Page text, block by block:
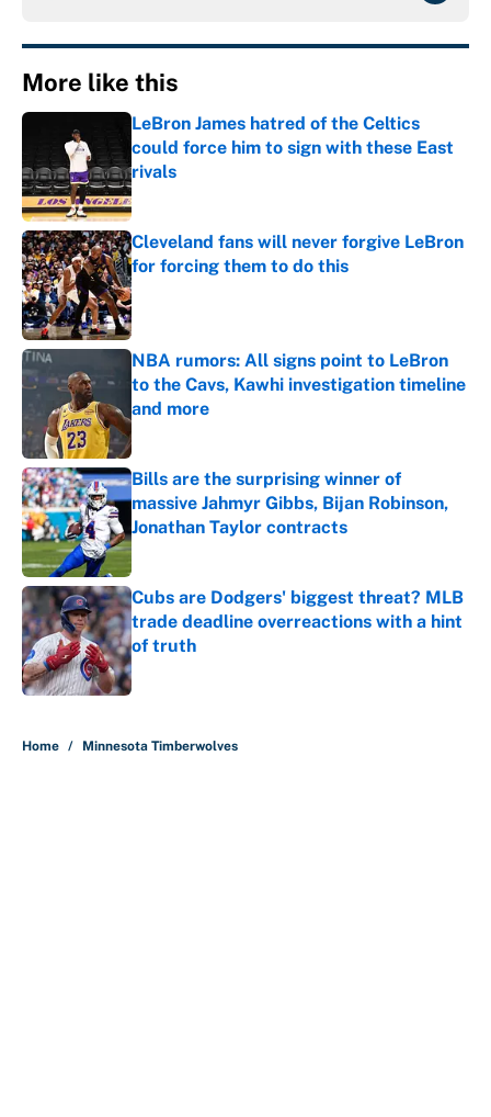
More like this
LeBron James hatred of the Celtics
could force him to sign with these East
rivals
Published by on Invalid Date
Cleveland fans will never forgive LeBron
for forcing them to do this
Published by on Invalid Date
NBA rumors: All signs point to LeBron
to the Cavs, Kawhi investigation timeline
and more
Published by on Invalid Date
Bills are the surprising winner of
massive Jahmyr Gibbs, Bijan Robinson,
Jonathan Taylor contracts
Published by on Invalid Date
Cubs are Dodgers' biggest threat? MLB
trade deadline overreactions with a hint
of truth
Published by on Invalid Date
Home / Minnesota Timberwolves